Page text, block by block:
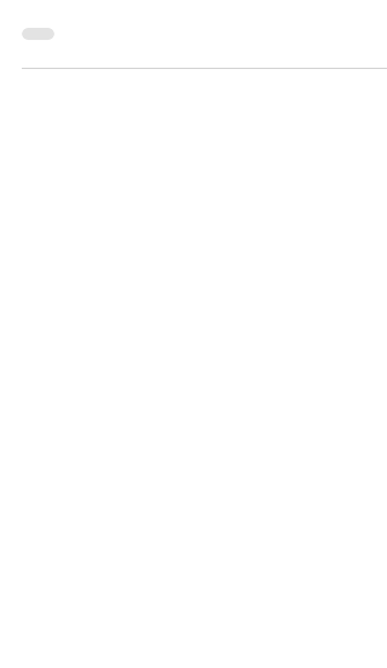
Dealers spend large sums of money driving visitors
such as paid search, paid social,...